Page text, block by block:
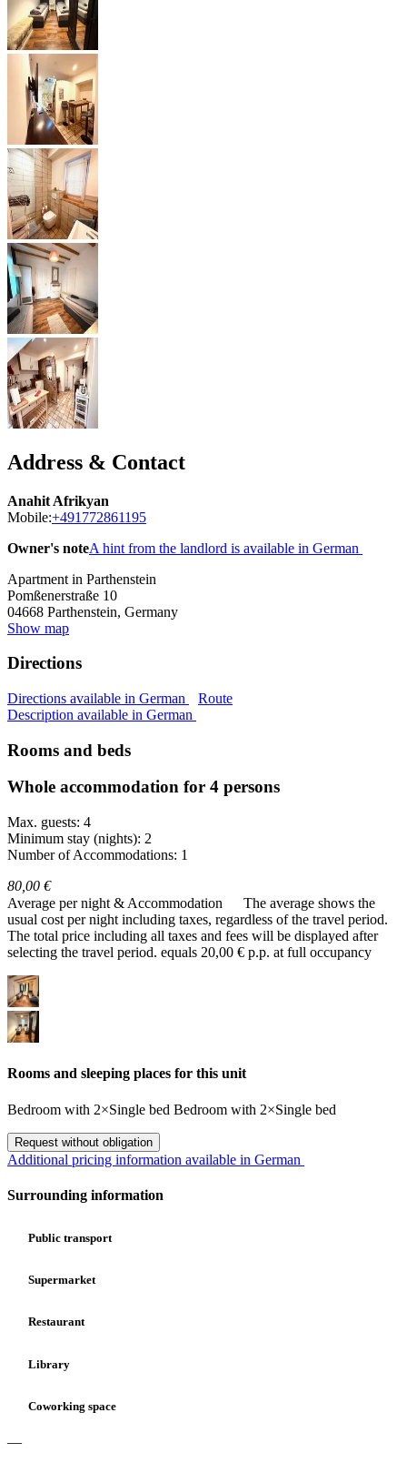
Address & Contact
Anahit Afrikyan
Mobile:+491772861195
Owner's noteA hint from the landlord is available in German
Apartment in Parthenstein
Pomßenerstraße 10
04668 Parthenstein, Germany
Show map
Directions
Directions available in German
Route
Description available in German
Rooms and beds
Whole accommodation for 4 persons
Max. guests: 4
Minimum stay (nights): 2
Number of Accommodations: 1
80,00 €
Average per night & Accommodation
The average shows the
usual cost per night including taxes, regardless of the travel period.
The total price including all taxes and fees will be displayed after
selecting the travel period. equals 20,00 € p.p. at full occupancy
Rooms and sleeping places for this unit
Bedroom with 2×Single bed Bedroom with 2×Single bed
Request without obligation
Additional pricing information available in German
Surrounding information
Public transport
Supermarket
Restaurant
Library
Coworking space
—